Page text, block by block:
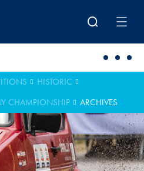
HISTORIC
CHAMPIONSHIP
ARCHIVES